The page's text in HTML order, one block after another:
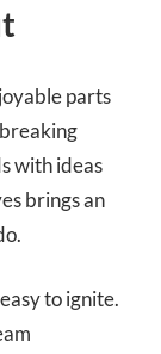
parts
with ideas
brings an
to ignite.